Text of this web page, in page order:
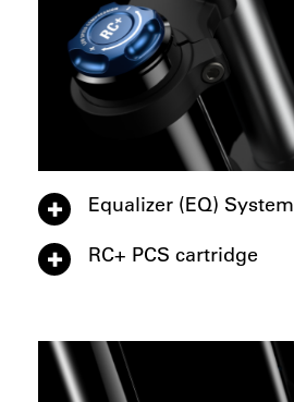
Equalizer (EQ) System
RC+ PCS cartridge